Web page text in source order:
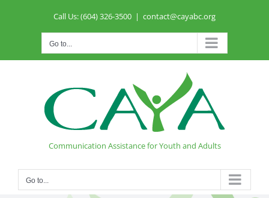
Call Us: (604) 326-3500 | contact@cayabc.org
Go to...
Communication Assistance for Youth and Adults
Go to...